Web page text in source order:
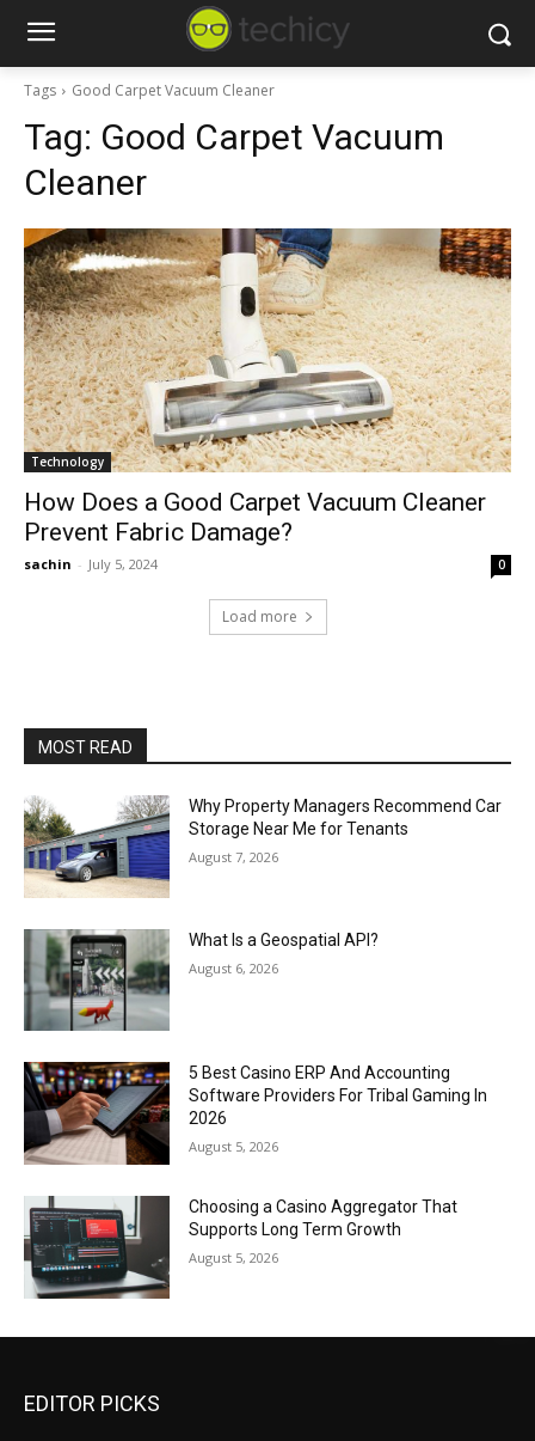
Tags Good Carpet Vacuum Cleaner
Tag: Good Carpet Vacuum
Cleaner
Technology
How Does a Good Carpet Vacuum Cleaner
Prevent Fabric Damage?
sachin - July 5, 2024 0
Load more
MOST READ
Why Property Managers Recommend Car
Storage Near Me for Tenants
August 7, 2026
What Is a Geospatial API?
August 6, 2026
5 Best Casino ERP And Accounting
Software Providers For Tribal Gaming In
2026
August 5, 2026
Choosing a Casino Aggregator That
Supports Long Term Growth
August 5, 2026
EDITOR PICKS